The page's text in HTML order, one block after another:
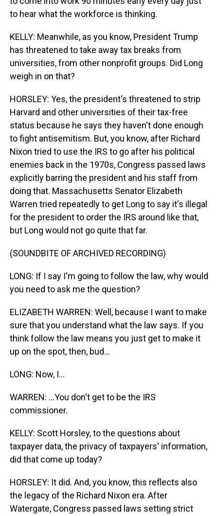
to hear what the workforce is thinking.
KELLY: Meanwhile, as you know, President Trump
has threatened to take away tax breaks from
universities, from other nonprofit groups. Did Long
weigh in on that?
HORSLEY: Yes, the president's threatened to strip
Harvard and other universities of their tax-free
status because he says they haven't done enough
to fight antisemitism. But, you know, after Richard
Nixon tried to use the IRS to go after his political
enemies back in the 1970s, Congress passed laws
explicitly barring the president and his staff from
doing that. Massachusetts Senator Elizabeth
Warren tried repeatedly to get Long to say it's illegal
for the president to order the IRS around like that,
but Long would not go quite that far.
(SOUNDBITE OF ARCHIVED RECORDING)
LONG: If I say I'm going to follow the law, why would
you need to ask me the question?
ELIZABETH WARREN: Well, because I want to make
sure that you understand what the law says. If you
think follow the law means you just get to make it
up on the spot, then, bud...
LONG: Now, I...
WARREN: ...You don't get to be the IRS
commissioner.
KELLY: Scott Horsley, to the questions about
taxpayer data, the privacy of taxpayers' information,
did that come up today?
HORSLEY: It did. And, you know, this reflects also
the legacy of the Richard Nixon era. After
Watergate, Congress passed laws setting strict